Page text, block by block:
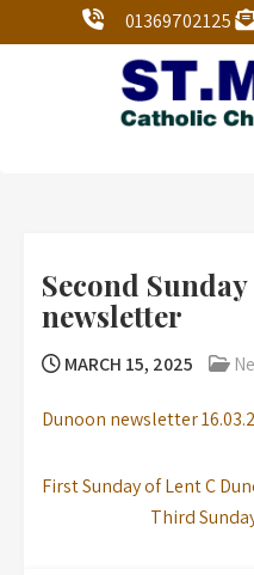
01369702125
Second
newsletter
MARCH 15, 2025
Dunoon newsletter
First Sunday of Lent C
Third